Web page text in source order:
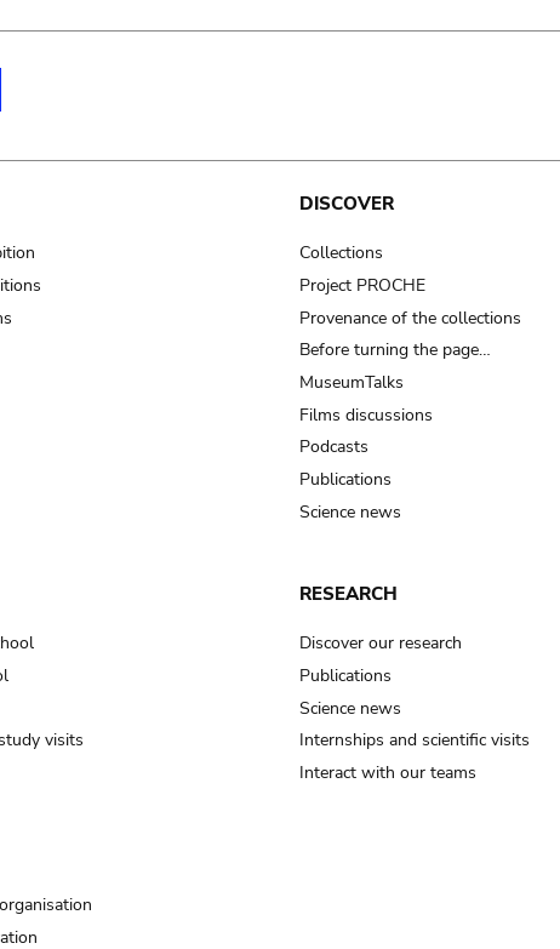
DISCOVER
Collections
Project PROCHE
Provenance of the collections
Before turning the page…
MuseumTalks
Films discussions
Podcasts
Publications
Science news
visits
RESEARCH
Discover our research
Publications
Science news
Internships and scientific visits
Interact with our teams